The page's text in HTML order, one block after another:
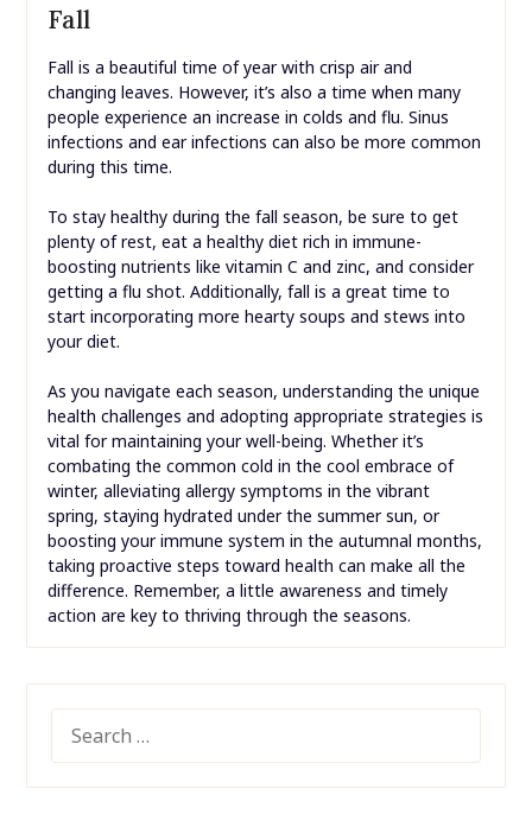
Fall
Fall is a beautiful time of year with crisp air and
changing leaves. However, it’s also a time when many
people experience an increase in colds and flu. Sinus
infections and ear infections can also be more common
during this time.
To stay healthy during the fall season, be sure to get
plenty of rest, eat a healthy diet rich in immune-
boosting nutrients like vitamin C and zinc, and consider
getting a flu shot. Additionally, fall is a great time to
start incorporating more hearty soups and stews into
your diet.
As you navigate each season, understanding the unique
health challenges and adopting appropriate strategies is
vital for maintaining your well-being. Whether it’s
combating the common cold in the cool embrace of
winter, alleviating allergy symptoms in the vibrant
spring, staying hydrated under the summer sun, or
boosting your immune system in the autumnal months,
taking proactive steps toward health can make all the
difference. Remember, a little awareness and timely
action are key to thriving through the seasons.
FOR: